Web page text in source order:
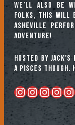
We’ll also be
folks, this will
Asheville
adventure!
Hosted by
a Pisces though.
Instagram